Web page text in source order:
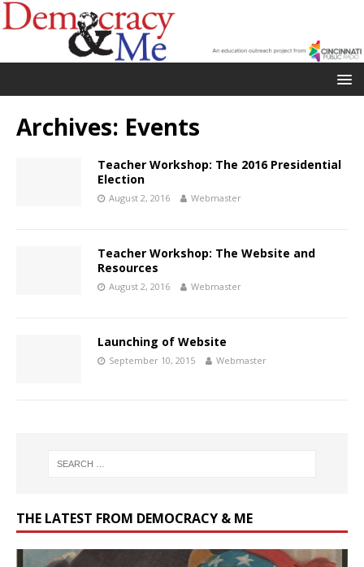
Archives: Events
Teacher Workshop: The 2016 Presidential
Election
August 2, 2016 Webmaster
Teacher Workshop: The Website and
Resources
August 2, 2016 Webmaster
Launching of Website
September 10, 2015 Webmaster
THE LATEST FROM DEMOCRACY & ME